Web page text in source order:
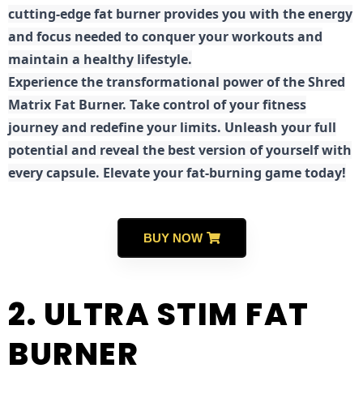
cutting-edge fat burner provides you with the energy
and focus needed to conquer your workouts and
maintain a healthy lifestyle.
Experience the transformational power of the Shred
Matrix Fat Burner. Take control of your fitness
journey and redefine your limits. Unleash your full
potential and reveal the best version of yourself with
every capsule. Elevate your fat-burning game today!
BUY NOW
2. ULTRA STIM FAT
BURNER